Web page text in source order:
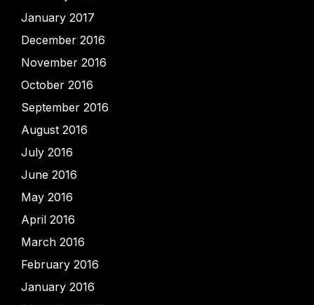
January 2017
December 2016
November 2016
October 2016
September 2016
August 2016
July 2016
June 2016
May 2016
April 2016
March 2016
February 2016
January 2016